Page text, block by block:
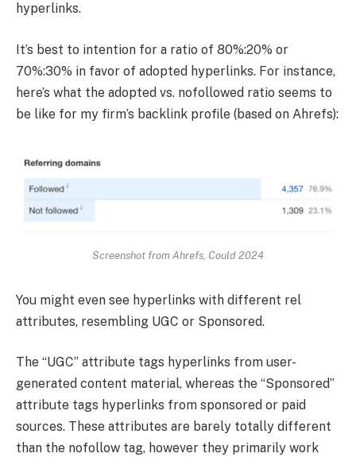
hyperlinks.
It’s best to intention for a ratio of 80%:20% or
70%:30% in favor of adopted hyperlinks. For instance,
here’s what the adopted vs. nofollowed ratio seems to
be like for my firm’s backlink profile (based on Ahrefs):
Screenshot from Ahrefs, Could 2024
You might even see hyperlinks with different rel
attributes, resembling UGC or Sponsored.
The “UGC” attribute tags hyperlinks from user-
generated content material, whereas the “Sponsored”
attribute tags hyperlinks from sponsored or paid
sources. These attributes are barely totally different
than the nofollow tag, however they primarily work